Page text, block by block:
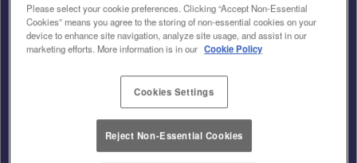
Please select your cookie preferences. Clicking “Accept Non-Essential
Cookies” means you agree to the storing of non-essential cookies on your
device to enhance site navigation, analyze site usage, and assist in our
marketing efforts. More information is in our Cookie Policy
Cookies Settings
Reject Non-Essential Cookies